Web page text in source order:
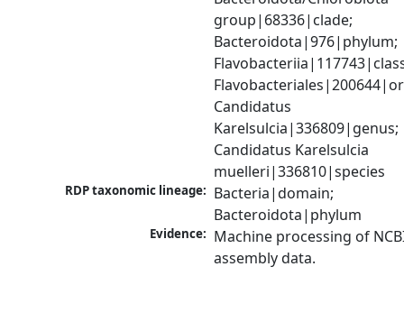
group|68336|clade;
Bacteroidota|976|phylum;
Candidatus
Karelsulcia|336809|genus;
Candidatus Karelsulcia
muelleri|336810|species
RDP taxonomic lineage: Bacteria|domain;
Bacteroidota|phylum
Evidence: Machine processing of
assembly data.